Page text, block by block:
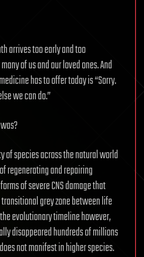
arrives too early and too
of us and our loved ones. And
has to offer today is “Sorry.
we can do.”
of species across the natural world
regenerating and repairing
of severe CNS damage that
grey zone between life
evolutionary timeline however,
disappeared hundreds of millions
not manifest in higher species.